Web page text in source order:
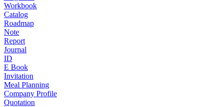
Workbook
Catalog
Roadmap
Note
Report
Journal
ID
E Book
Invitation
Meal Planning
Company Profile
Quotation